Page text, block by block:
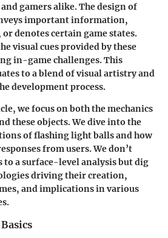
gamers alike. The design of
important information,
denotes certain game states.
visual cues provided by these
in-game challenges. This
to a blend of visual artistry and
development process.
we focus on both the mechanics
these objects. We dive into the
of flashing light balls and how
from users. We don’t
a surface-level analysis but dig
driving their creation,
and implications in various